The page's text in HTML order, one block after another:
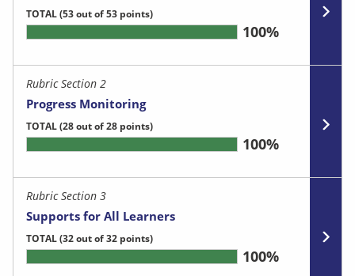
TOTAL(53 out of 53 points)
100%
Rubric Section 2
Progress Monitoring
TOTAL(28 out of 28 points)
100%
Rubric Section 3
Supports for All Learners
TOTAL(32 out of 32 points)
100%